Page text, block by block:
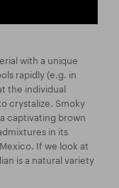
with a unique
rapidly (e.g. in
the individual
crystalize. Smoky
captivating brown
in its
If we look at
is a natural variety